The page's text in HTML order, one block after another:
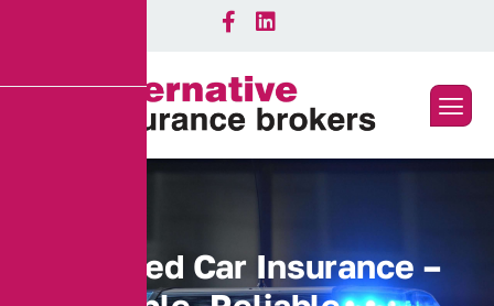
ed Car Insurance –